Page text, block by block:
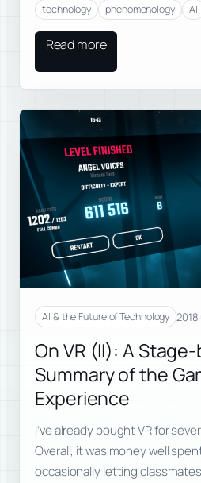
technology phenomenology AI
Read more
AI & the Future of Technology
On VR (II): A
Summary of the
Experience
I’ve already bought VR for
Overall, it was money well
occasionally letting